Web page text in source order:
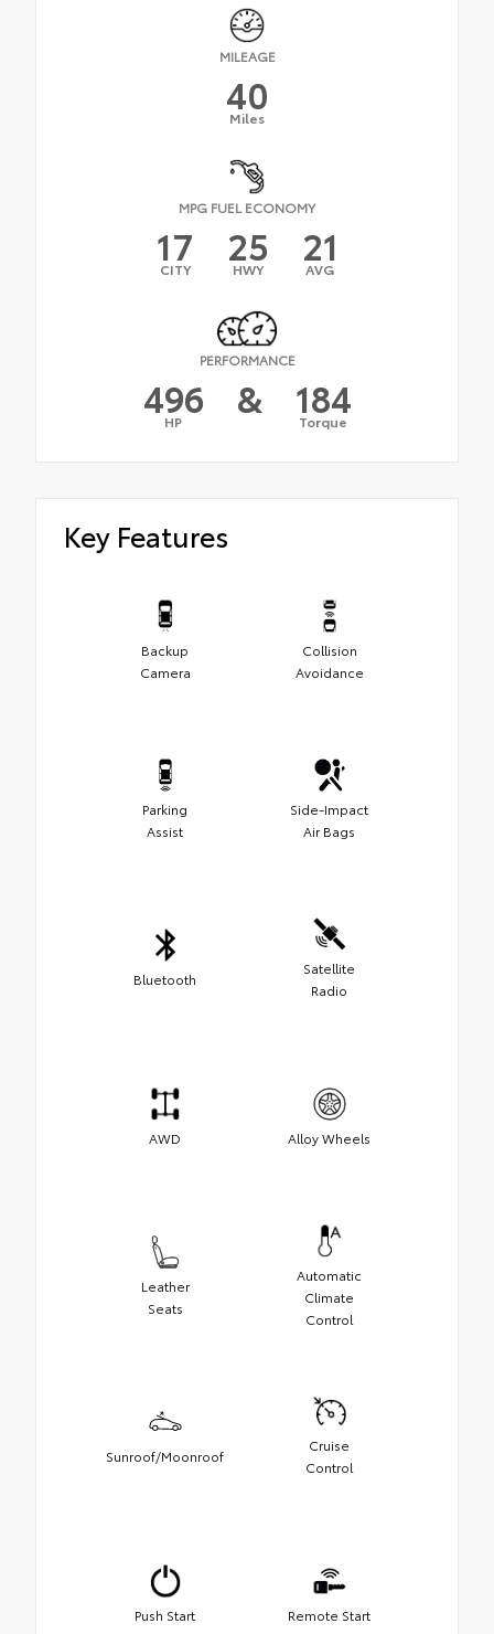
MILEAGE
40
Miles
MPG FUEL ECONOMY
17
CITY 25
HWY 21
AVG
PERFORMANCE
496
HP & 184
Torque
Key Features
Backup
Camera
Collision
Avoidance
Parking
Assist
Side-Impact
Air Bags
Bluetooth
Satellite
Radio
AWD Alloy Wheels
Leather
Seats
Automatic
Climate
Control
Sunroof/Moonroof
Cruise
Control
Push Start Remote Start